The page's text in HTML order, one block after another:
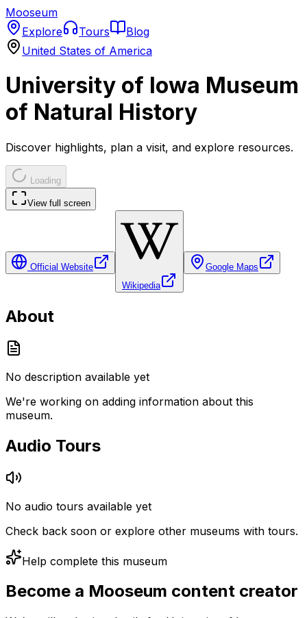
Mooseum
Explore
Tours
Blog
United States of America
University of Iowa Museum
of Natural History
Discover highlights, plan a visit, and explore resources.
Loading
View full screen
Official Website
Wikipedia
Google Maps
About
No description available yet
We're working on adding information about this
museum.
Audio Tours
No audio tours available yet
Check back soon or explore other museums with tours.
Help complete this museum
Become a Mooseum content creator